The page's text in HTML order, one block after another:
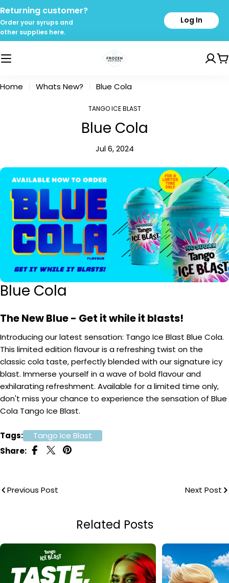
Skip
to
content
Returning customer?
Order your syrups and
other supplies here.
Log In
Home Whats New? Blue Cola
TANGO ICE BLAST
Blue Cola
Jul 6, 2024
Blue Cola
The New Blue - Get it while it blasts!
Introducing our latest sensation: Tango Ice Blast Blue Cola.
This limited edition flavour is a refreshing twist on the
classic cola taste, perfectly blended with our signature icy
blast. Immerse yourself in a wave of bold flavour and
exhilarating refreshment. Available for a limited time only,
don't miss your chance to experience the sensation of Blue
Cola Tango Ice Blast.
Tags:
Tango Ice Blast
Share:
Previous Post Next Post
Related Posts